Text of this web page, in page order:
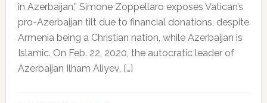
in Azerbaijan,” Simone Zoppellaro exposes Vatican’s
pro-Azerbaijan tilt due to financial donations, despite
Armenia being a Christian nation, while Azerbaijan is
Islamic. On Feb. 22, 2020, the autocratic leader of
Azerbaijan Ilham Aliyev, […]